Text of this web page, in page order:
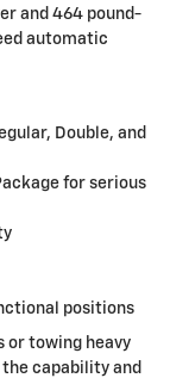
and 464 pound-
automatic
Double, and
for serious
positions
or towing heavy
capability and